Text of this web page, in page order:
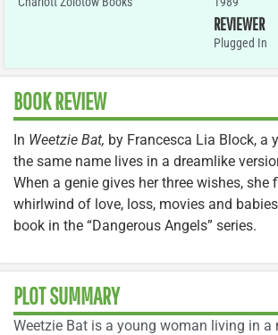
REVIEWER
Plugged In
BOOK REVIEW
In Weetzie Bat, by Francesca Lia Block, a
the same name lives in a dreamlike
When a genie gives her three wishes, she
whirlwind of love, loss, movies and
book in the “Dangerous Angels” series.
PLOT SUMMARY
Weetzie Bat is a young woman living in a